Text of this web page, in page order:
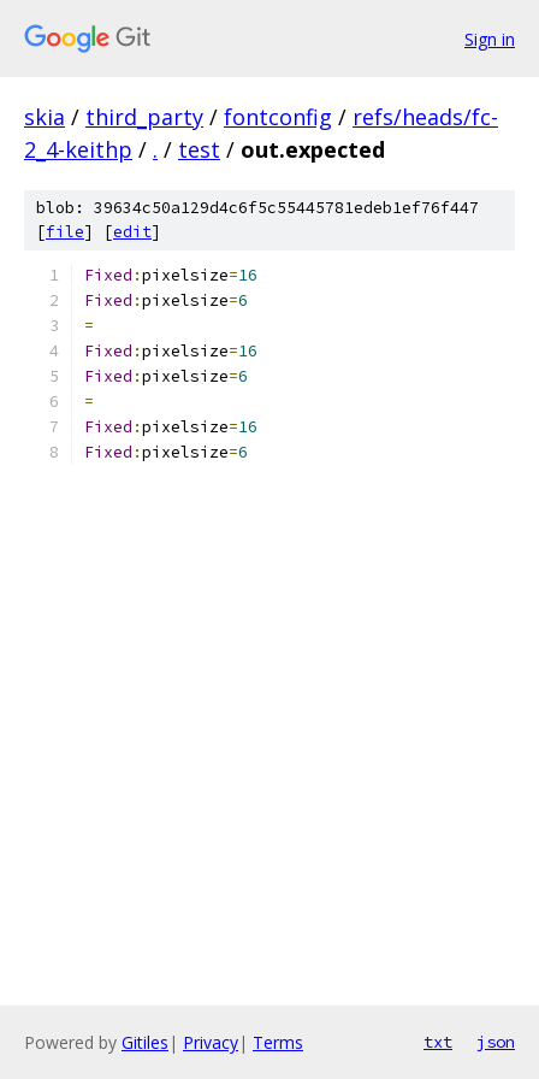
Sign in
skia / third_party / fontconfig / refs/heads/fc-
2_4-keithp / . / test / out.expected
blob: 39634c50a129d4c6f5c55445781edeb1ef76f447
[file] [edit]
Fixed :pixelsize=16
Fixed :pixelsize=6
=
Fixed :pixelsize=16
Fixed :pixelsize=6
=
Fixed :pixelsize=16
Fixed :pixelsize=6
Powered by Gitiles | Privacy| Terms txt json